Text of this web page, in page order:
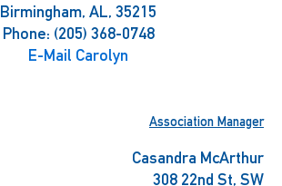
Birmingham, AL, 35215
Phone: (205) 368-0748
E-Mail Carolyn
Association Manager
Casandra McArthur
308 22nd St, SW